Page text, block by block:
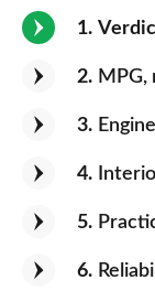
1
2 MPG,
3
4
5
6